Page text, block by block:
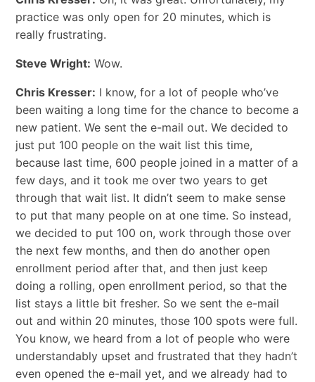
practice was only open for 20 minutes, which is
really frustrating.
Steve Wright: Wow.
Chris Kresser: I know, for a lot of people who’ve
been waiting a long time for the chance to become a
new patient. We sent the e-mail out. We decided to
just put 100 people on the wait list this time,
because last time, 600 people joined in a matter of a
few days, and it took me over two years to get
through that wait list. It didn’t seem to make sense
to put that many people on at one time. So instead,
we decided to put 100 on, work through those over
the next few months, and then do another open
enrollment period after that, and then just keep
doing a rolling, open enrollment period, so that the
list stays a little bit fresher. So we sent the e-mail
out and within 20 minutes, those 100 spots were full.
You know, we heard from a lot of people who were
understandably upset and frustrated that they hadn’t
even opened the e-mail yet, and we already had to